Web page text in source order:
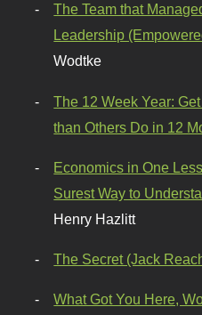
The Team that
Leadership
Wodtke
The 12 Week Year:
than Others Do in 12
Economics in One
Surest Way to
Henry Hazlitt
The Secret (Jack
What Got You Here,